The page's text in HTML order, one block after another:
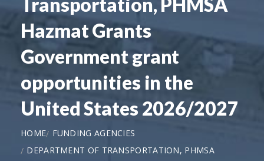
Hazmat Grants
Government grant
opportunities in the
United States 2026/2027
HOME
FUNDING AGENCIES
DEPARTMENT OF TRANSPORTATION, PHMSA